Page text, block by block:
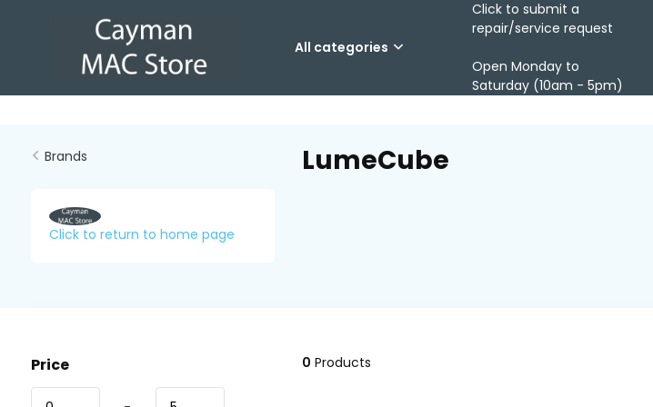
All categories
Click to submit a
repair/service request
Open Monday to
Saturday (10am - 5pm)
Brands
Click to return to home page
LumeCube
Price 0 Products